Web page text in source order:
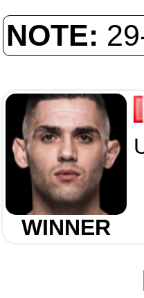
NOTE:
WINNER